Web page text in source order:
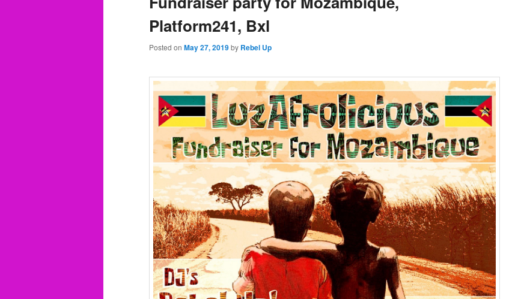
Platform241, Bxl
Posted on May 27, 2019by Rebel Up